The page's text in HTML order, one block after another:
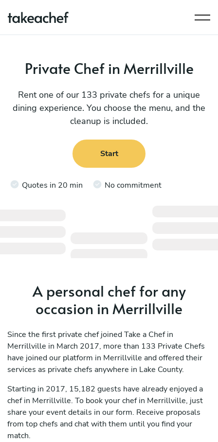
Private Chef in Merrillville
Rent one of our 133 private chefs for a unique
dining experience. You choose the menu, and the
cleanup is included.
Start
Quotes in 20 min No commitment
A personal chef for any
occasion in Merrillville
Since the first private chef joined Take a Chef in
Merrillville in March 2017, more than 133 Private Chefs
have joined our platform in Merrillville and offered their
services as private chefs anywhere in Lake County.
Starting in 2017, 15,182 guests have already enjoyed a
chef in Merrillville. To book your chef in Merrillville, just
share your event details in our form. Receive proposals
from top chefs and chat with them until you find your
match.